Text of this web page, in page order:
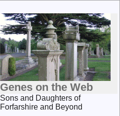
Genes on the Web
Sons and Daughters of
Forfarshire and Beyond